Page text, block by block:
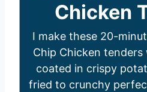
Chicken
I make these 20-
Chip Chicken
coated in crispy
fried to crunchy